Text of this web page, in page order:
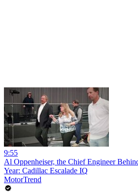
9:55
Al Oppenheiser, the Chief Engineer
Year: Cadillac Escalade IQ
MotorTrend